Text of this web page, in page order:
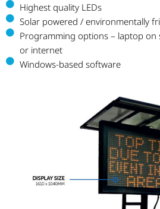
Highest quality LEDs
Solar powered / environmentally
Programming options – laptop on
or internet
Windows-based software